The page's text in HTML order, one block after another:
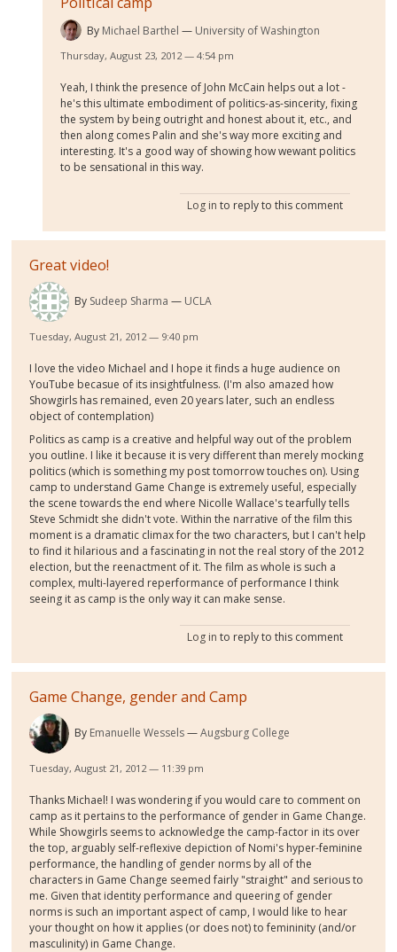
By Michael Barthel University of Washington
Thursday, August 23, 2012 — 4:54 pm
Yeah, I think the presence of John McCain helps out a lot -
he's this ultimate embodiment of politics-as-sincerity, fixing
the system by being outright and honest about it, etc., and
then along comes Palin and she's way more exciting and
interesting. It's a good way of showing how wewant politics
to be sensational in this way.
Log in to reply to this comment
Great video!
By Sudeep Sharma UCLA
Tuesday, August 21, 2012 — 9:40 pm
I love the video Michael and I hope it finds a huge audience on
YouTube becasue of its insightfulness. (I'm also amazed how
Showgirls has remained, even 20 years later, such an endless
object of contemplation)
Politics as camp is a creative and helpful way out of the problem
you outline. I like it because it is very different than merely mocking
politics (which is something my post tomorrow touches on). Using
camp to understand Game Change is extremely useful, especially
the scene towards the end where Nicolle Wallace's tearfully tells
Steve Schmidt she didn't vote. Within the narrative of the film this
moment is a dramatic climax for the two characters, but I can't help
to find it hilarious and a fascinating in not the real story of the 2012
election, but the reenactment of it. The film as whole is such a
complex, multi-layered reperformance of performance I think
seeing it as camp is the only way it can make sense.
Log in to reply to this comment
Game Change, gender and Camp
By Emanuelle Wessels Augsburg College
Tuesday, August 21, 2012 — 11:39 pm
Thanks Michael! I was wondering if you would care to comment on
camp as it pertains to the performance of gender in Game Change.
While Showgirls seems to acknowledge the camp-factor in its over
the top, arguably self-reflexive depiction of Nomi's hyper-feminine
performance, the handling of gender norms by all of the
characters in Game Change seemed fairly "straight" and serious to
me. Given that identity performance and queering of gender
norms is such an important aspect of camp, I would like to hear
your thought on how it applies (or does not) to femininity (and/or
masculinity) in Game Change.